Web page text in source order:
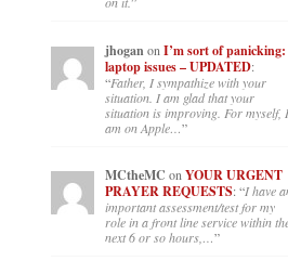
jhoganon I’m sort of panicking:
laptop issues – UPDATED:
“Father, I sympathize with your
situation. I am glad that your
situation is improving. For myself, I
am on Apple…”
MCtheMC onYOUR URGENT
PRAYER REQUESTS: “I have
important assessment/test for my
role in a front line service within
next 6 or so hours,…”